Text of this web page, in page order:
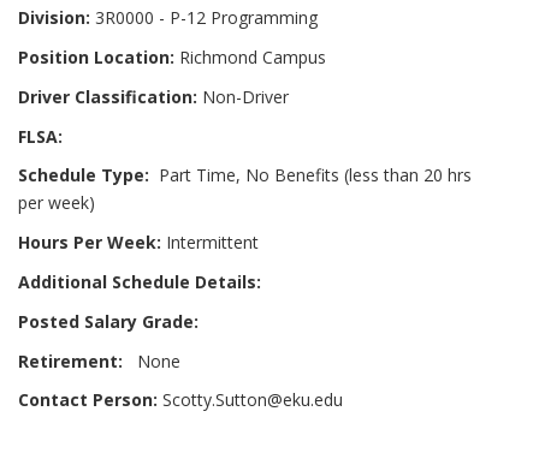
Division: 3R0000 - P-12 Programming
Position Location: Richmond Campus
Driver Classification: Non-Driver
FLSA:
Schedule Type: Part Time, No Benefits (less than 20 hrs
per week)
Hours Per Week: Intermittent
Additional Schedule Details:
Posted Salary Grade:
Retirement: None
Contact Person: Scotty.Sutton@eku.edu